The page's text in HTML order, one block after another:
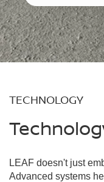
TECHNOLOGY
LEAF doesn't just
Advanced systems